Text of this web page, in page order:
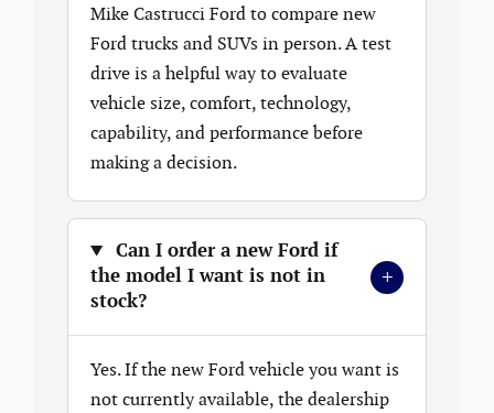
Mike Castrucci Ford to compare new
Ford trucks and SUVs in person. A test
drive is a helpful way to evaluate
vehicle size, comfort, technology,
capability, and performance before
making a decision.
Can I order a new Ford if
the model I want is not in
stock?
+
Yes. If the new Ford vehicle you want is
not currently available, the dealership